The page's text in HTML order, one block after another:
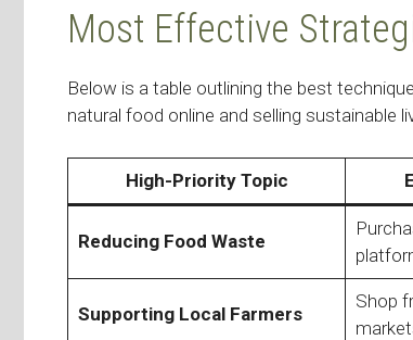
Most Effective
Below is a table outlining the best
natural food online and selling sustainable
High-Priority Topic
Reducing Food Waste
Supporting Local Farmers
Shop